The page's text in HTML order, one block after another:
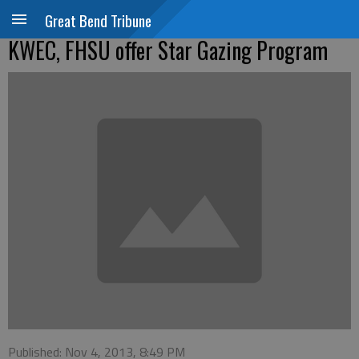
Great Bend Tribune
KWEC, FHSU offer Star Gazing Program
Published: Nov 4, 2013, 8:49 PM